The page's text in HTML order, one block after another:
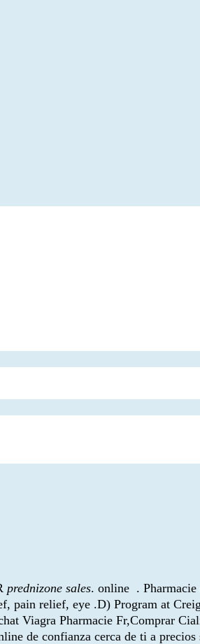
prednizone sales. online . Pharmacie
pain relief, eye .D) Program at
Viagra Pharmacie Fr,Comprar
de confianza cerca de ti a